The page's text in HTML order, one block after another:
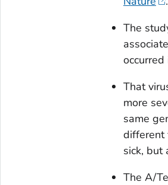
The
That
more
same
different
sick, but
The A/